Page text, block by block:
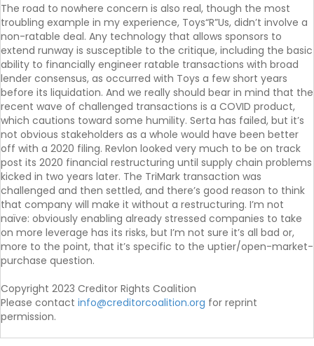
The road to nowhere concern is also real, though the most
troubling example in my experience, Toys“R”Us, didn’t involve a
non-ratable deal. Any technology that allows sponsors to
extend runway is susceptible to the critique, including the basic
ability to financially engineer ratable transactions with broad
lender consensus, as occurred with Toys a few short years
before its liquidation. And we really should bear in mind that the
recent wave of challenged transactions is a COVID product,
which cautions toward some humility. Serta has failed, but it’s
not obvious stakeholders as a whole would have been better
off with a 2020 filing. Revlon looked very much to be on track
post its 2020 financial restructuring until supply chain problems
kicked in two years later. The TriMark transaction was
challenged and then settled, and there’s good reason to think
that company will make it without a restructuring. I’m not
naïve: obviously enabling already stressed companies to take
on more leverage has its risks, but I’m not sure it’s all bad or,
more to the point, that it’s specific to the uptier/open-market-
purchase question.
Copyright 2023 Creditor Rights Coalition
Please contact info@creditorcoalition.org for reprint
permission.